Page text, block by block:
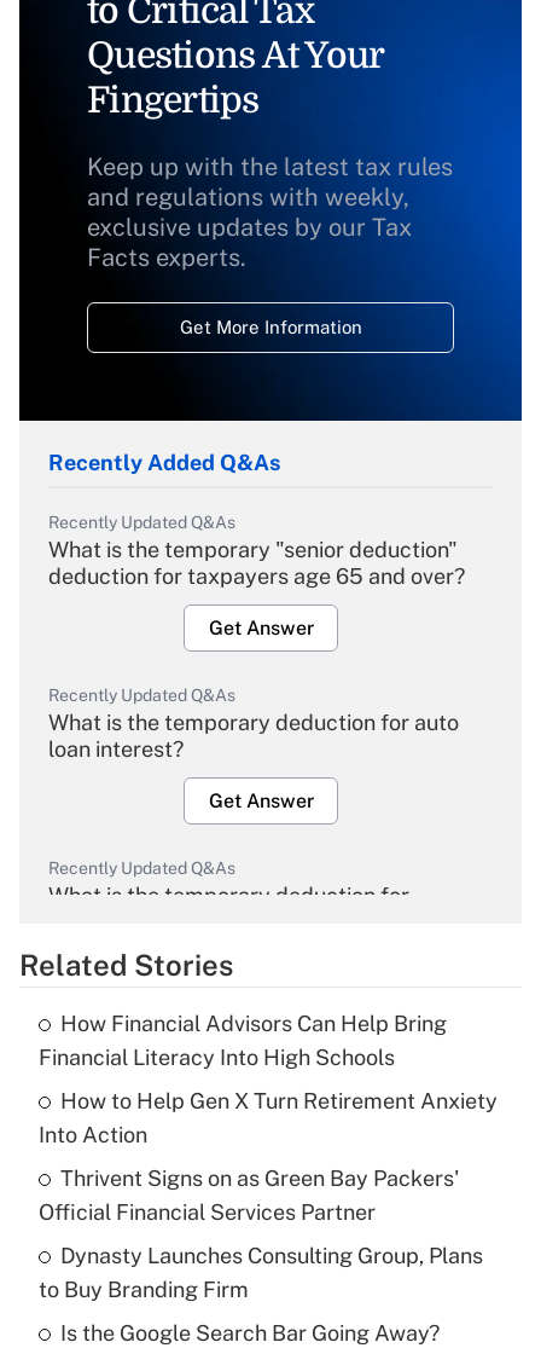
to Critical Tax
Questions At Your
Fingertips
Keep up with the latest tax rules
and regulations with weekly,
exclusive updates by our Tax
Facts experts.
Get More Information
Recently Added Q&As
Recently Updated Q&As
What is the temporary "senior deduction"
deduction for taxpayers age 65 and over?
Get Answer
Recently Updated Q&As
What is the temporary deduction for auto
loan interest?
Get Answer
Recently Updated Q&As
What is the temporary deduction for
Get Answer
What is the temporary deduction for tip
income?
Recently Updated Q&As
What is a high deductible health plan for
purposes of an HSA?
Get Answer
Related Stories
How Financial Advisors Can Help Bring
Financial Literacy Into High Schools
How to Help Gen X Turn Retirement Anxiety
Into Action
Thrivent Signs on as Green Bay Packers'
Official Financial Services Partner
Dynasty Launches Consulting Group, Plans
to Buy Branding Firm
Is the Google Search Bar Going Away?